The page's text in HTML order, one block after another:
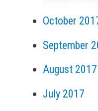
October
September
August 2017
July 2017